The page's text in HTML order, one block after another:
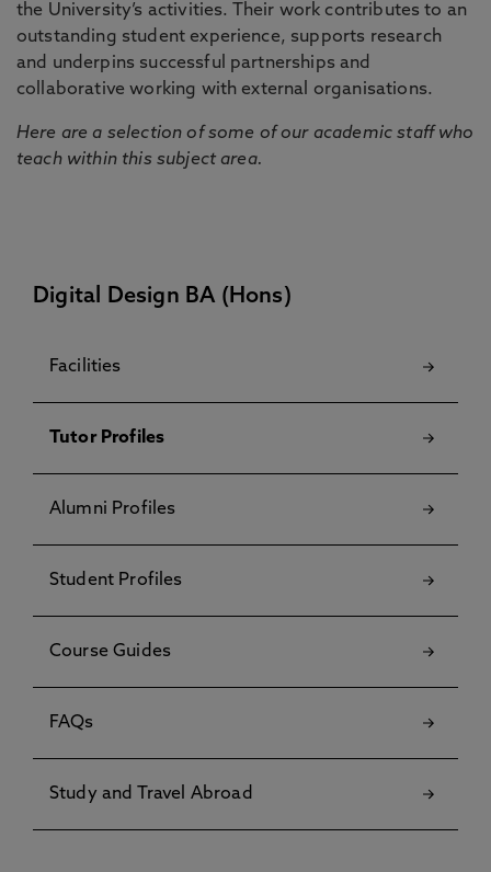
the University’s activities. Their work contributes to an
outstanding student experience, supports research
and underpins successful partnerships and
collaborative working with external organisations.
Here are a selection of some of our academic staff who
teach within this subject area.
Digital Design BA (Hons)
Facilities
Tutor Profiles
Alumni Profiles
Student Profiles
Course Guides
FAQs
Study and Travel Abroad